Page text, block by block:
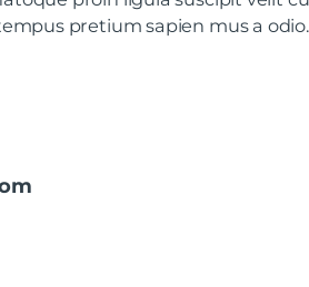
pretium sapien mus a odio.